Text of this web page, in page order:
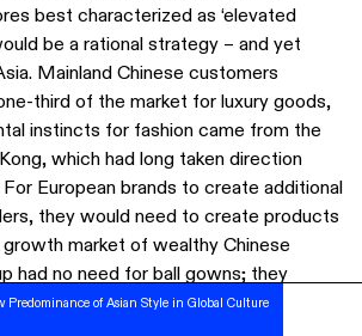
best characterized as ‘elevated
be a rational strategy – and yet
Mainland Chinese customers
third of the market for luxury goods,
instincts for fashion came from the
which had long taken direction
European brands to create additional
they would need to create products
market of wealthy Chinese
had no need for ball gowns; they
and logo T-shirts. High-end apparel
Predominance of Asian Style in Global Culture
Predominance of Asian Style in Global Culture